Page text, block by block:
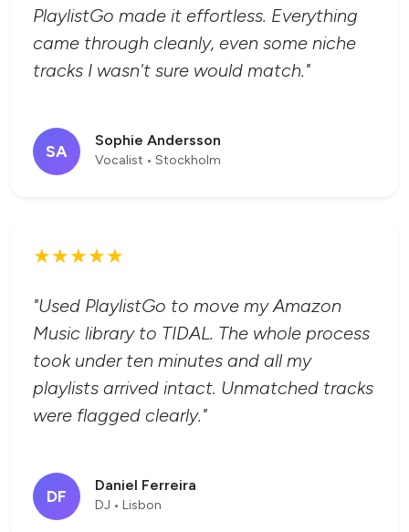
PlaylistGo made it effortless. Everything
came through cleanly, even some niche
tracks I wasn't sure would match."
SA
Sophie Andersson
Vocalist • Stockholm
★★★★★
"Used PlaylistGo to move my Amazon
Music library to TIDAL. The whole process
took under ten minutes and all my
playlists arrived intact. Unmatched tracks
were flagged clearly."
DF
Daniel Ferreira
DJ • Lisbon